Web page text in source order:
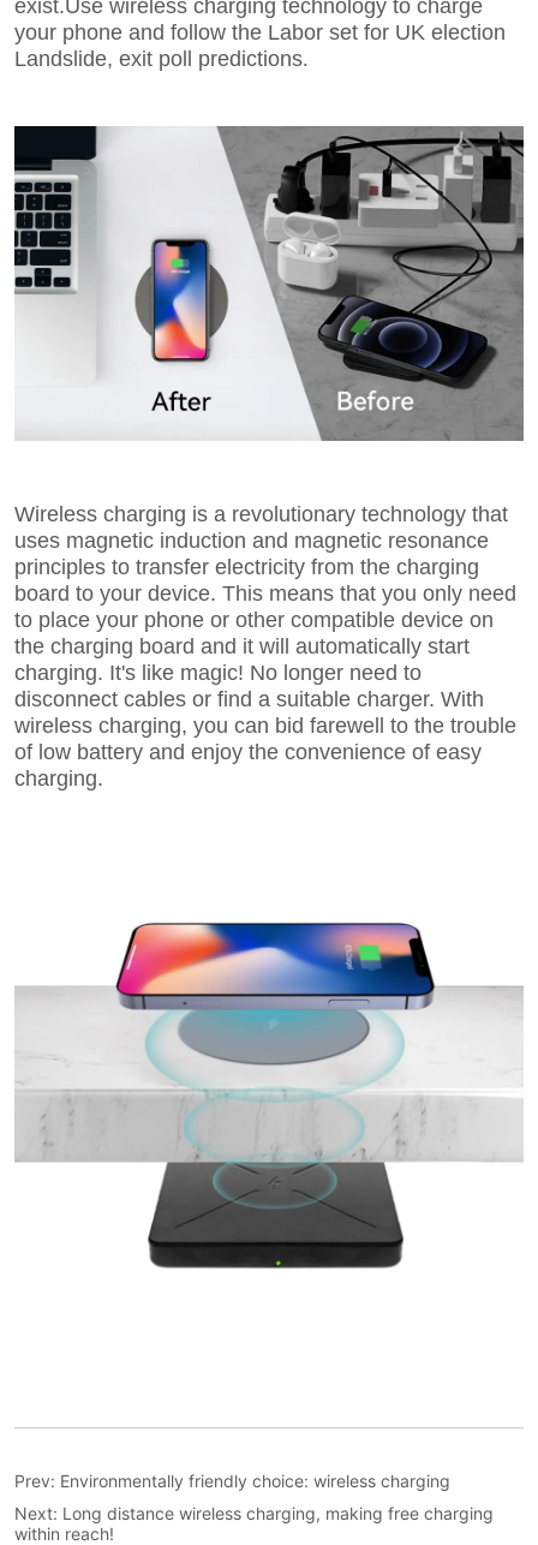
Prev: Environmentally friendly choice: wireless charging
Next: Long distance wireless charging, making free charging
within reach!